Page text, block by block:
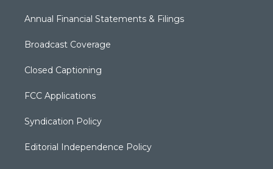
Annual Financial Statements & Filings
Broadcast Coverage
Closed Captioning
FCC Applications
Syndication Policy
Editorial Independence Policy